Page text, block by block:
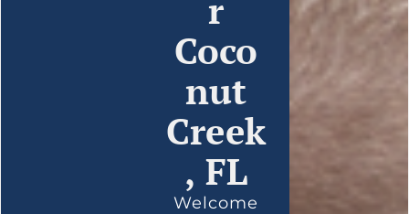
Coco
nut
Creek
, FL
Welcome